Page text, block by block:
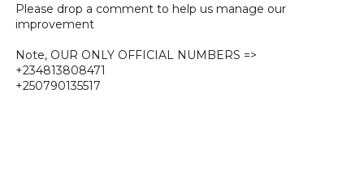
Please drop a comment to help us manage our
improvement
Note, OUR ONLY OFFICIAL NUMBERS =>
+234813808471
+250790135517